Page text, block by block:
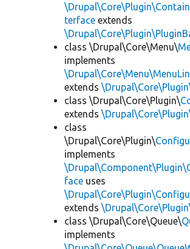
terface extends
class \Drupal\Core\Menu\
implements
extends
class \Drupal\Core\Plugin\
extends
class
\Drupal\Core\Plugin\
implements
face uses
extends
class \Drupal\Core\Queue\
implements